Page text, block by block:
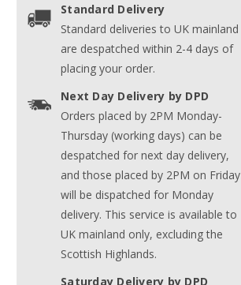
Standard Delivery
Standard deliveries to UK mainland
are despatched within 2-4 days of
placing your order.
Next Day Delivery by DPD
Orders placed by 2PM Monday-
Thursday (working days) can be
despatched for next day delivery,
and those placed by 2PM on Friday
will be dispatched for Monday
delivery. This service is available to
UK mainland only, excluding the
Scottish Highlands.
Saturday Delivery by DPD